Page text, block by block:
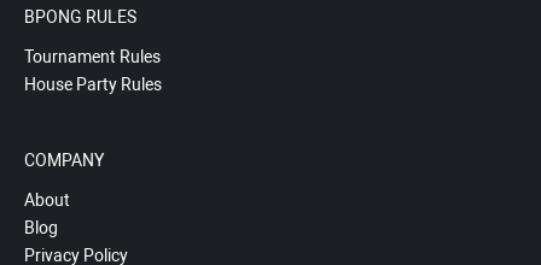
BPONG RULES
Tournament Rules
House Party Rules
COMPANY
About
Blog
Privacy Policy